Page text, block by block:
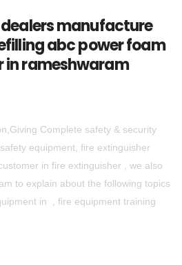
manufacture
abc power foam
in rameshwaram
Complete safety & security
equipment, fire extinguisher
in fire extinguisher , we also
to explain about the following topics
in , fire equipment training